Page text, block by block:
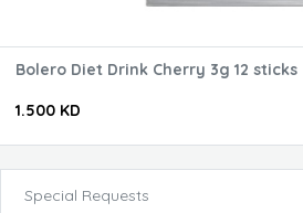
Bolero Diet Drink Cherry 3g 12 sticks
1.500 KD
Special Requests